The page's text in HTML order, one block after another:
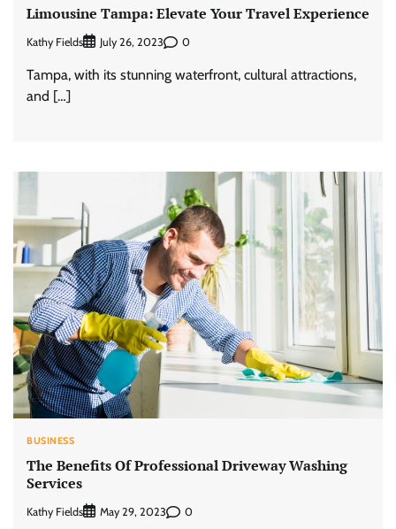
Limousine Tampa: Elevate Your Travel Experience
Kathy Fields July 26, 2023 0
Tampa, with its stunning waterfront, cultural attractions,
and […]
BUSINESS
The Benefits Of Professional Driveway Washing
Services
Kathy Fields May 29, 2023 0